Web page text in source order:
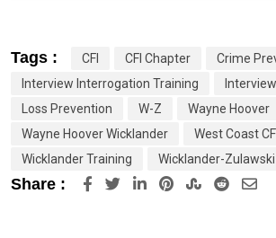
Tags : CFI CFI Chapter
Crime
Interview Interrogation Training
Loss Prevention
W-Z
Wayne Hoover
Wayne Hoover Wicklander
West Coast
Wicklander Training
Wicklander-Zulawski
Share : LinkedInPinterest Reddit